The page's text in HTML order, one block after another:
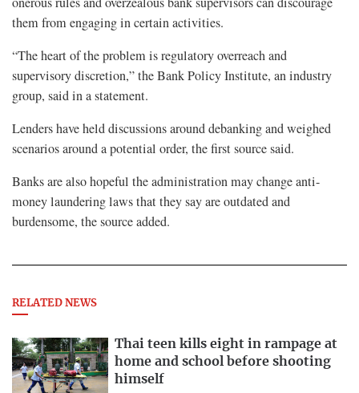
them from engaging in certain activities.
“The heart of the problem is regulatory overreach and
supervisory discretion,” the Bank Policy Institute, an industry
group, said in a statement.
Lenders have held discussions around debanking and weighed
scenarios around a potential order, the first source said.
Banks are also hopeful the administration may change anti-
money laundering laws that they say are outdated and
burdensome, the source added.
RELATED NEWS
Thai teen kills eight in rampage at
home and school before shooting
himself